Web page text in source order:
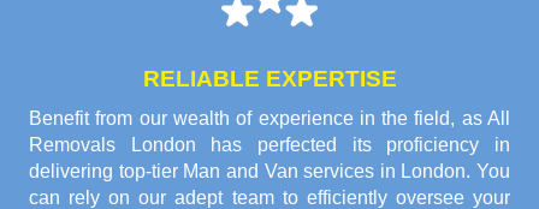
RELIABLE EXPERTISE
Benefit from our wealth of experience in the field, as All
Removals London has perfected its proficiency in
delivering top-tier Man and Van services in London. You
can rely on our adept team to efficiently oversee your